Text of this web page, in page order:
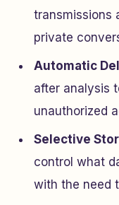
transmissions
private
Automatic
after analysis
unauthorized
Selective
control what
with the need